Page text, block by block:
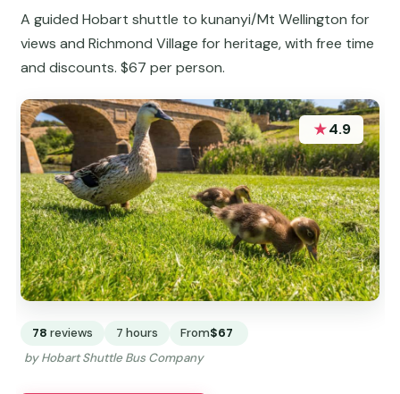
A guided Hobart shuttle to kunanyi/Mt Wellington for
views and Richmond Village for heritage, with free time
and discounts. $67 per person.
★4.9
78 reviews 7 hours From$67
by Hobart Shuttle Bus Company